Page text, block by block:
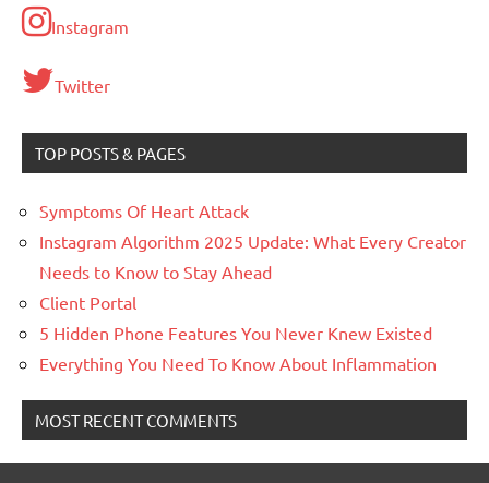
Instagram
Twitter
TOP POSTS & PAGES
Symptoms Of Heart Attack
Instagram Algorithm 2025 Update: What Every Creator
Needs to Know to Stay Ahead
Client Portal
5 Hidden Phone Features You Never Knew Existed
Everything You Need To Know About Inflammation
MOST RECENT COMMENTS